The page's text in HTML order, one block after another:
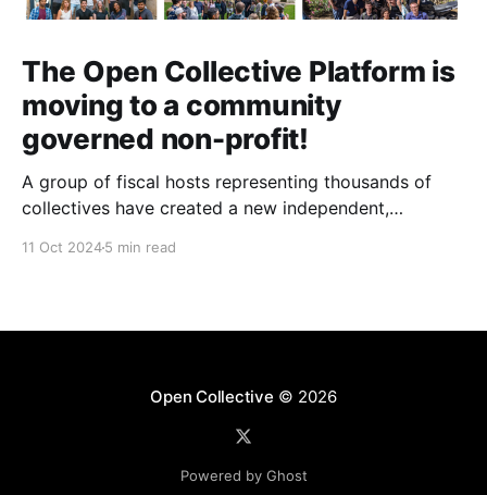
The Open Collective Platform is
moving to a community
governed non-profit!
A group of fiscal hosts representing thousands of
collectives have created a new independent,
11 Oct 20245 min read
Open Collective © 2026
Powered by Ghost